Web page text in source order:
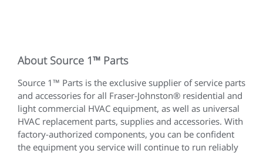
About Source 1™ Parts
Source 1™ Parts is the exclusive supplier of service parts
and accessories for all Fraser-Johnston® residential and
light commercial HVAC equipment, as well as universal
HVAC replacement parts, supplies and accessories. With
factory-authorized components, you can be confident
the equipment you service will continue to run reliably